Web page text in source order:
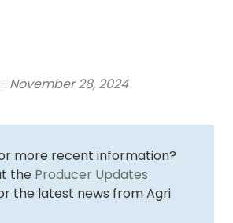
November 28, 2024
more recent information?
the Producer Updates
the latest news from Agri